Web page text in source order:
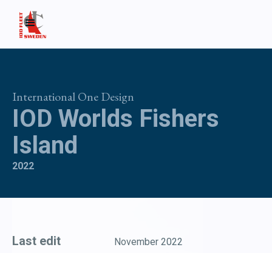
International One Design
IOD Worlds Fishers
Island
2022
Last edit November 2022